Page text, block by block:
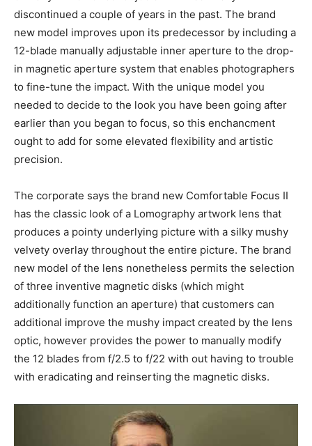
discontinued a couple of years in the past. The brand
new model improves upon its predecessor by including a
12-blade manually adjustable inner aperture to the drop-
in magnetic aperture system that enables photographers
to fine-tune the impact. With the unique model you
needed to decide to the look you have been going after
earlier than you began to focus, so this enchancment
ought to add for some elevated flexibility and artistic
precision.
The corporate says the brand new Comfortable Focus II
has the classic look of a Lomography artwork lens that
produces a pointy underlying picture with a silky mushy
velvety overlay throughout the entire picture. The brand
new model of the lens nonetheless permits the selection
of three inventive magnetic disks (which might
additionally function an aperture) that customers can
additional improve the mushy impact created by the lens
optic, however provides the power to manually modify
the 12 blades from f/2.5 to f/22 with out having to trouble
with eradicating and reinserting the magnetic disks.